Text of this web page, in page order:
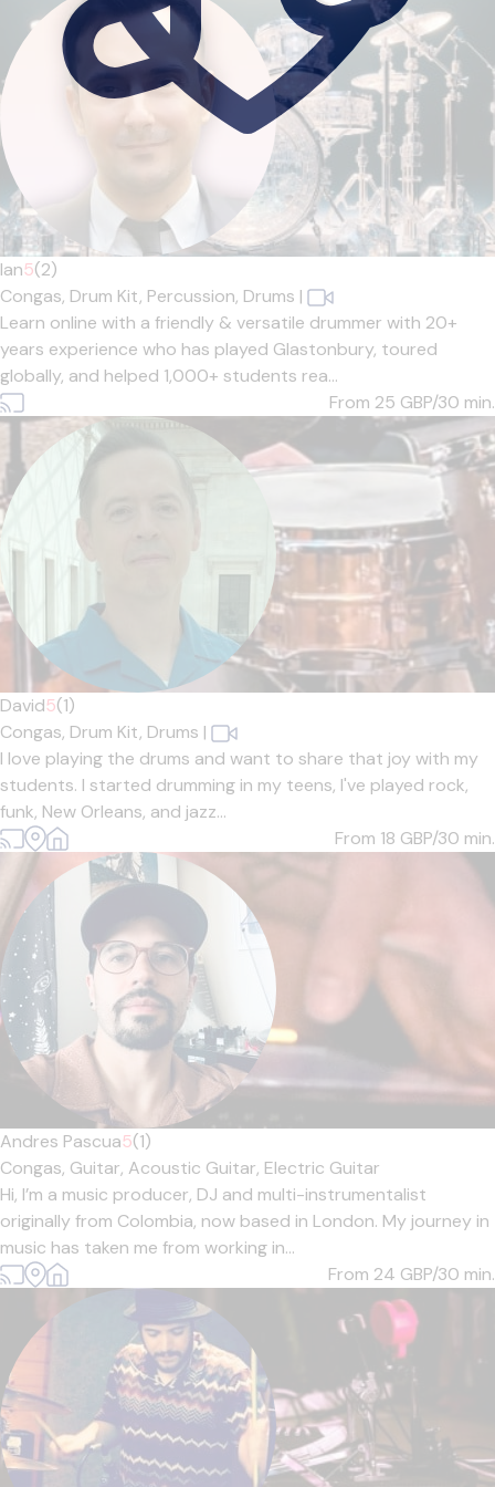
Ian5(2)
Congas, Drum Kit, Percussion, Drums |
Learn online with a friendly & versatile drummer with 20+
years experience who has played Glastonbury, toured
globally, and helped 1,000+ students rea...
From 25 GBP/30 min.
David5(1)
Congas, Drum Kit, Drums |
I love playing the drums and want to share that joy with my
students. I started drumming in my teens, I've played rock,
funk, New Orleans, and jazz...
From 18 GBP/30 min.
Andres Pascua5(1)
Congas, Guitar, Acoustic Guitar, Electric Guitar
Hi, I’m a music producer, DJ and multi-instrumentalist
originally from Colombia, now based in London. My journey in
music has taken me from working in...
From 24 GBP/30 min.